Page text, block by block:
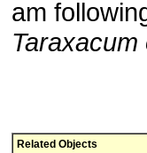
am
Taraxacum
Related Objects